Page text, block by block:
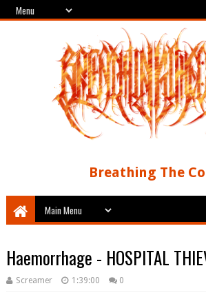
Breathing The
Haemorrhage - HOSPITAL
Screamer 1:39:00 0